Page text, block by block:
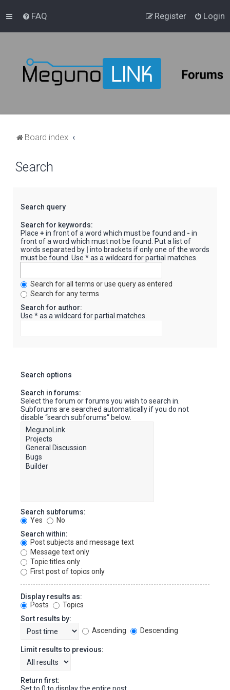
FAQ Login
Register
Board index
Search
Search query
Search for keywords:
Place + in front of a word which must be found and - in
front of a word which must not be found. Put a list of
words separated by
into brackets if only one of the words
must be found. Use * as a wildcard for partial matches.
Search for all terms or use query as entered
Search for any terms
Search for author:
Use * as a wildcard for partial matches.
Search options
Search in forums:
Select the forum or forums you wish to search in.
Subforums are searched automatically if you do not
disable “search subforums“ below.
Search subforums:
Yes
No
Search within:
Post subjects and message text
Message text only
Topic titles only
First post of topics only
Display results as:
Posts
Topics
Sort results by:
Ascending
Descending
Limit results to previous:
Return first: